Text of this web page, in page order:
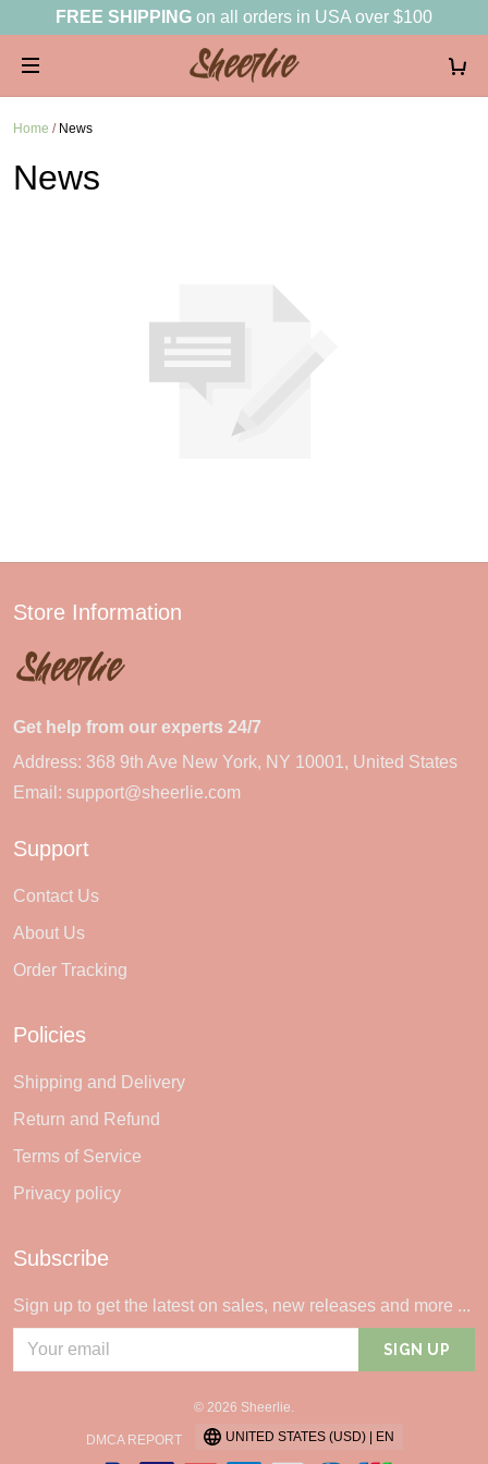
FREE SHIPPING on all orders in USA over $100
Home / News
News
Store Information
Get help from our experts 24/7
Address: 368 9th Ave New York, NY 10001, United States
Email: support@sheerlie.com
Support
Contact Us
About Us
Order Tracking
Policies
Shipping and Delivery
Return and Refund
Terms of Service
Privacy policy
Subscribe
Sign up to get the latest on sales, new releases and more ...
SIGN UP
© 2026 Sheerlie.
DMCA REPORT UNITED STATES (USD) | EN